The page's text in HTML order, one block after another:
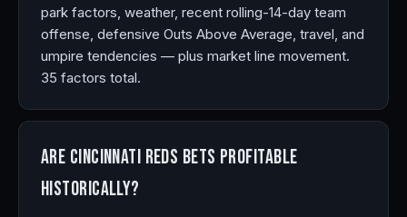
park factors, weather, recent rolling-14-day team
offense, defensive Outs Above Average, travel, and
umpire tendencies — plus market line movement.
35 factors total.
Are Cincinnati Reds bets profitable
historically?